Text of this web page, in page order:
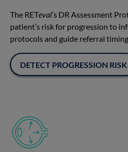
The RETeval’s DR Assessment
patient’s risk for progression to
protocols and guide referral
DETECT PROGRESSION RISK